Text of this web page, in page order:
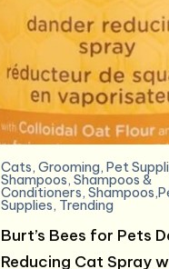
Cats,Grooming,Pet
Shampoos,Shampoos &
Conditioners,
Supplies, Trending
Burt’s Bees for Pets
Reducing Cat Spray